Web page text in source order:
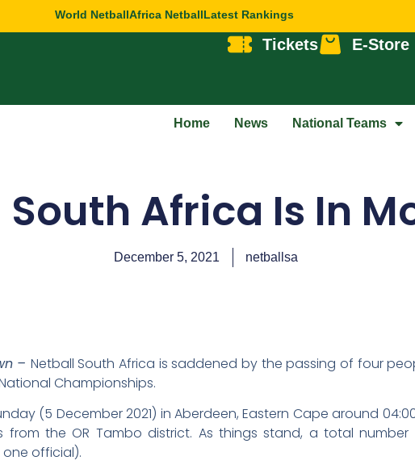
World NetballAfrica NetballLatest Rankings
Tickets E-Store
Home News National Teams
Africa Is In
December 5, 2021 netballsa
– Netball South Africa is saddened by the passing of four
Championships.
(5 December 2021) in Aberdeen, Eastern Cape around
from the OR Tambo district. As things stand, a total
official).